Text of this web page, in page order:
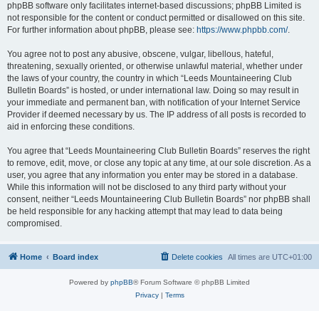
phpBB software only facilitates internet-based discussions; phpBB Limited is
not responsible for the content or conduct permitted or disallowed on this site.
For further information about phpBB, please see: https://www.phpbb.com/.
You agree not to post any abusive, obscene, vulgar, libellous, hateful,
threatening, sexually oriented, or otherwise unlawful material, whether under
the laws of your country, the country in which “Leeds Mountaineering Club
Bulletin Boards” is hosted, or under international law. Doing so may result in
your immediate and permanent ban, with notification of your Internet Service
Provider if deemed necessary by us. The IP address of all posts is recorded to
aid in enforcing these conditions.
You agree that “Leeds Mountaineering Club Bulletin Boards” reserves the right
to remove, edit, move, or close any topic at any time, at our sole discretion. As a
user, you agree that any information you enter may be stored in a database.
While this information will not be disclosed to any third party without your
consent, neither “Leeds Mountaineering Club Bulletin Boards” nor phpBB shall
be held responsible for any hacking attempt that may lead to data being
compromised.
Home Board index All times are UTC+01:00
Delete cookies
Powered by phpBB® Forum Software © phpBB Limited
Privacy| Terms